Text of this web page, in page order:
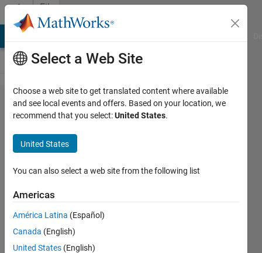
Skip to content
File
Exchange
MPPT
Boost
Battery
Resistance
as Load
When battery is connected to MPPT
Select a Web Site
Choose a web site to get translated content where available
and see local events and offers. Based on your location, we
recommend that you select:United States.
United States
You can also select a web site from the following list
Americas
América Latina (Español)
Canada (English)
United States (English)